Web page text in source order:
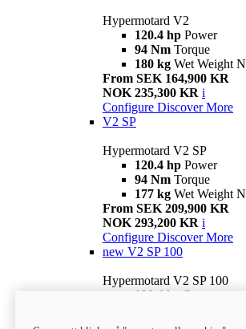
Hypermotard V2
120.4 hp Power
94 Nm Torque
180 kg Wet Weight
From SEK 164,900 KR
NOK 235,300 KR i
Configure Discover More
V2 SP
Hypermotard V2 SP
120.4 hp Power
94 Nm Torque
177 kg Wet Weight
From SEK 209,900 KR
NOK 293,200 KR i
Configure Discover More
new V2 SP 100
Hypermotard V2 SP 100
120.4 hp Power
Wet weight no